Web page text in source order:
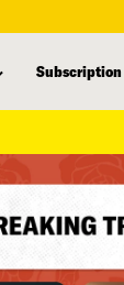
Subscription